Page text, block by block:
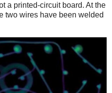
a printed-circuit board. At the
two wires have been welded